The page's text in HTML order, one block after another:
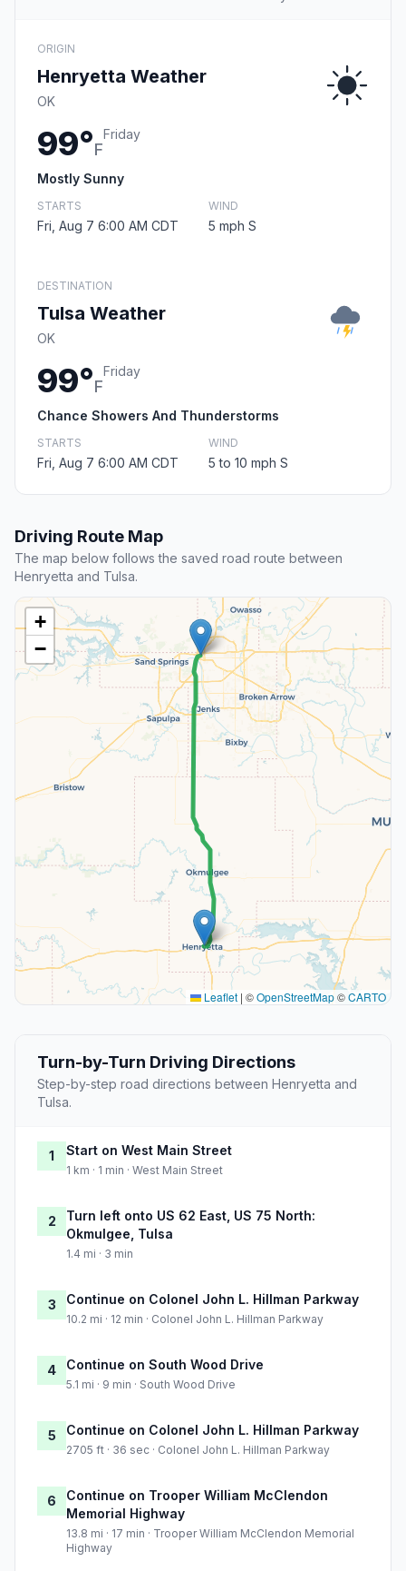
ORIGIN
Henryetta Weather
OK
99°F
Friday
Mostly Sunny
STARTS
Fri, Aug 7 6:00 AM CDT
WIND
5 mph S
DESTINATION
Tulsa Weather
OK
99°F
Friday
Chance Showers And Thunderstorms
STARTS
Fri, Aug 7 6:00 AM CDT
WIND
5 to 10 mph S
Driving Route Map
The map below follows the saved road route between
Henryetta and Tulsa.
+
−
Leaflet | ©OpenStreetMap©CARTO
Turn-by-Turn Driving Directions
Step-by-step road directions between Henryetta and
Tulsa.
1 Start on West Main Street
1 km · 1 min · West Main Street
2
Turn left onto US 62 East, US 75 North:
Okmulgee, Tulsa
1.4 mi · 3 min
3 Continue on Colonel John L. Hillman Parkway
10.2 mi · 12 min · Colonel John L. Hillman Parkway
4 Continue on South Wood Drive
5.1 mi · 9 min · South Wood Drive
5 Continue on Colonel John L. Hillman Parkway
2705 ft · 36 sec · Colonel John L. Hillman Parkway
6
Continue on Trooper William McClendon
Memorial Highway
13.8 mi · 17 min · Trooper William McClendon Memorial
Highway